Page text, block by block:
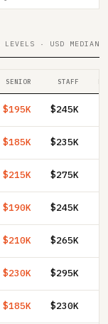
· USD MEDIAN
SENIOR STAFF
$195K $245K
$185K $235K
$215K $275K
$190K $245K
$210K $265K
$230K $295K
$185K $230K